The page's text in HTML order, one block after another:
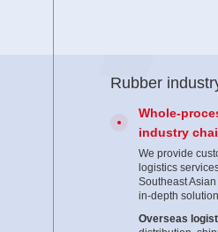
Rubber
Whole-
industry
We provide
logistics
Southeast
in-depth
Overseas